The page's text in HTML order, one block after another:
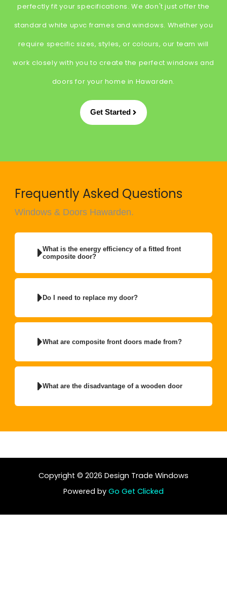
perfectly fit your specifications. We don't just offer the
standard white upvc frames and windows. Whether you
require specific sizes, styles, or colours, our team will
work closely with you to create the perfect windows and
doors for your home in Hawarden.
Get Started
Frequently Asked Questions
Windows & Doors Hawarden.
What is the energy efficiency of a fitted front
composite door?
Do I need to replace my door?
What are composite front doors made from?
What are the disadvantage of a wooden door
Copyright © 2026 Design Trade Windows
Powered by Go Get Clicked